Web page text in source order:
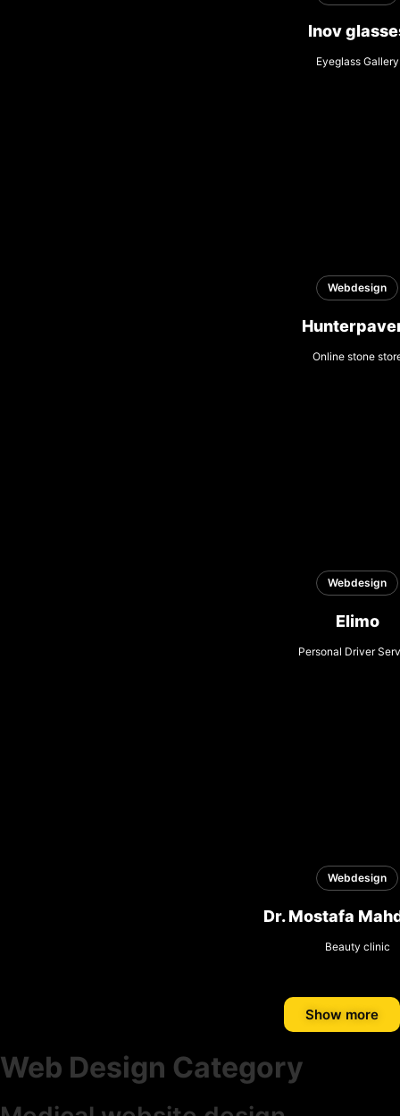
Inov
Eyeglass Gallery
Webdesign
Online stone
Webdesign
Elimo
Personal Driver
Webdesign
Dr. Mostafa
Beauty clinic
Show more
Web Design Category